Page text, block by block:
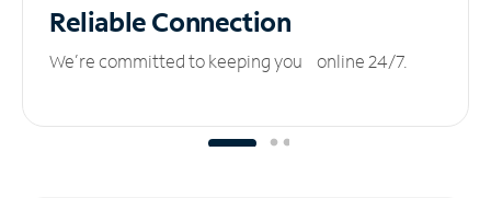
ReliableConnection
We’re committed to keeping you online 24/7.